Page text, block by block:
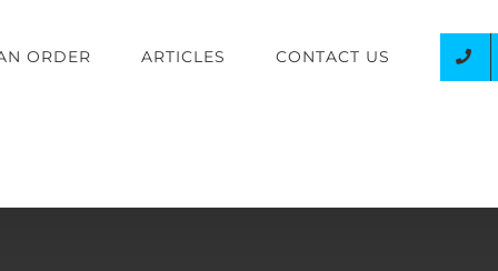
ORDER ARTICLES CONTACT US